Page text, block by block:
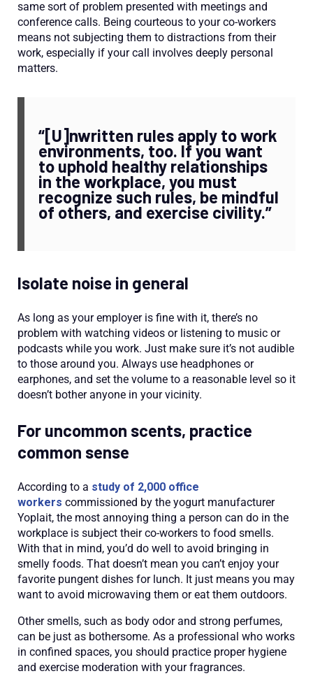
same sort of problem presented with meetings and
conference calls. Being courteous to your co-workers
means not subjecting them to distractions from their
work, especially if your call involves deeply personal
matters.
“[U]nwritten rules apply to work
environments, too. If you want
to uphold healthy relationships
in the workplace, you must
recognize such rules, be mindful
of others, and exercise civility.”
Isolate noise in general
As long as your employer is fine with it, there’s no
problem with watching videos or listening to music or
podcasts while you work. Just make sure it’s not audible
to those around you. Always use headphones or
earphones, and set the volume to a reasonable level so it
doesn’t bother anyone in your vicinity.
For uncommon scents, practice
common sense
According to a study of 2,000 office
workers commissioned by the yogurt manufacturer
Yoplait, the most annoying thing a person can do in the
workplace is subject their co-workers to food smells.
With that in mind, you’d do well to avoid bringing in
smelly foods. That doesn’t mean you can’t enjoy your
favorite pungent dishes for lunch. It just means you may
want to avoid microwaving them or eat them outdoors.
Other smells, such as body odor and strong perfumes,
can be just as bothersome. As a professional who works
in confined spaces, you should practice proper hygiene
and exercise moderation with your fragrances.